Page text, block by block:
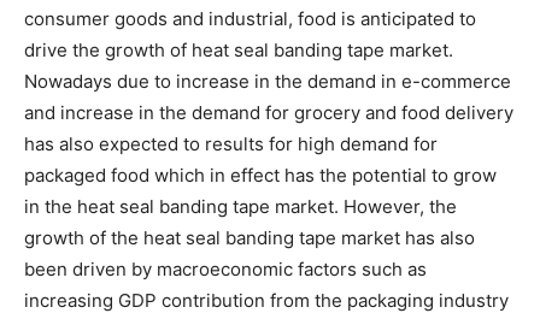
consumer goods and industrial, food is anticipated to
drive the growth of heat seal banding tape market.
Nowadays due to increase in the demand in e-commerce
and increase in the demand for grocery and food delivery
has also expected to results for high demand for
packaged food which in effect has the potential to grow
in the heat seal banding tape market. However, the
growth of the heat seal banding tape market has also
been driven by macroeconomic factors such as
increasing GDP contribution from the packaging industry